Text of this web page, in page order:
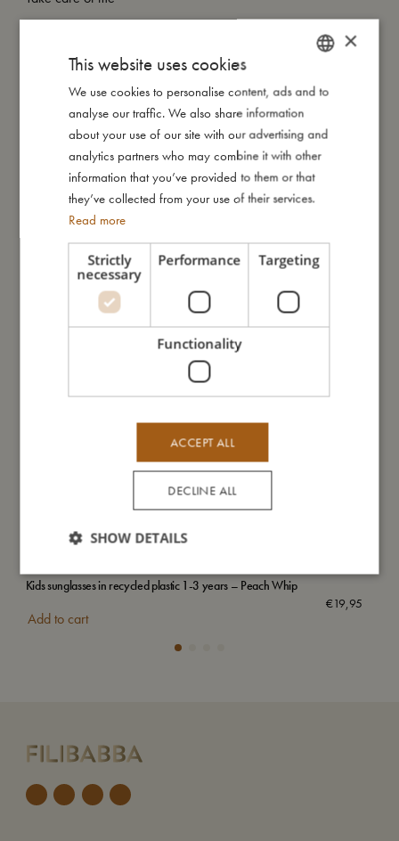
Me in numbers
You might also like
Kids sunglasses in recycled plastic 1-3 years – Peach Whip
€19,95
Add to cart
DANISH
ENGLISH
GERMAN
×
This website uses cookies
We use cookies to personalise content, ads and to
analyse our traffic. We also share information
about your use of our site with our advertising and
analytics partners who may combine it with other
information that you’ve provided to them or that
they’ve collected from your use of their services.
Read more
Strictly
necessary
Performance Targeting
Functionality
ACCEPT ALL
DECLINE ALL
SHOW DETAILS